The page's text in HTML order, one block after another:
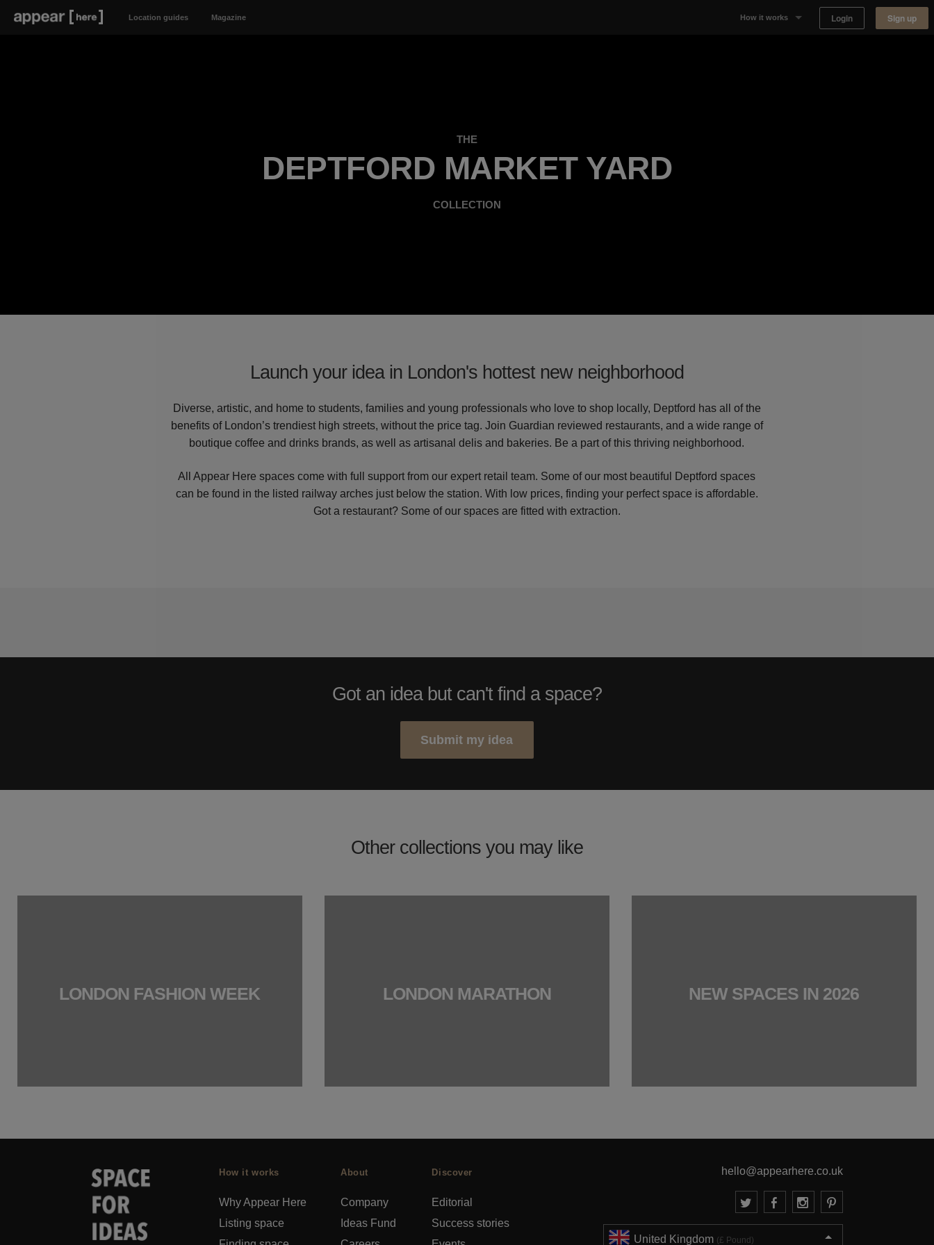
Location guides Magazine How it works Login Sign up
THE
DEPTFORD MARKET YARD
COLLECTION
Launch your idea in London's hottest new neighborhood
Diverse, artistic, and home to students, families and young professionals who love to shop locally, Deptford has all of the
benefits of London’s trendiest high streets, without the price tag. Join Guardian reviewed restaurants, and a wide range of
boutique coffee and drinks brands, as well as artisanal delis and bakeries. Be a part of this thriving neighborhood.
All Appear Here spaces come with full support from our expert retail team. Some of our most beautiful Deptford spaces
can be found in the listed railway arches just below the station. With low prices, finding your perfect space is affordable.
Got a restaurant? Some of our spaces are fitted with extraction.
Got an idea but can't find a space?
Submit my idea
Other collections you may like
LONDON FASHION WEEK LONDON MARATHON NEW SPACES IN 2026
How it works
Why Appear Here
Listing space
About
Company
Ideas Fund
Discover
Editorial
Success stories
hello@appearhere.co.uk
United Kingdom (£ Pound)